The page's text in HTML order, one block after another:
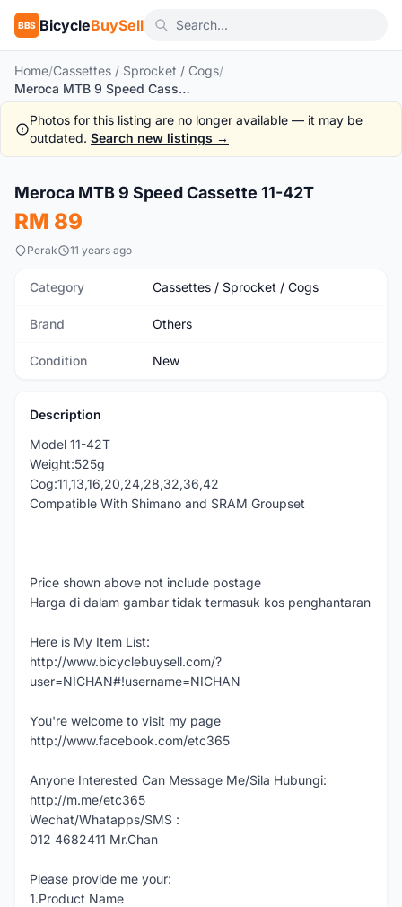
BBS BicycleBuySell
Home/Cassettes / Sprocket / Cogs/
Meroca MTB 9 Speed Cassette 11-42T
Photos for this listing are no longer available — it may be
outdated. Search new listings →
New
Meroca MTB 9 Speed Cassette 11-42T
RM 89
Perak 11 years ago
Category Cassettes / Sprocket / Cogs
Brand Others
Condition New
Description
Model 11-42T
Weight:525g
Cog:11,13,16,20,24,28,32,36,42
Compatible With Shimano and SRAM Groupset
Price shown above not include postage
Harga di dalam gambar tidak termasuk kos penghantaran
Here is My Item List:
http://www.bicyclebuysell.com/?
user=NICHAN#!username=NICHAN
You're welcome to visit my page
http://www.facebook.com/etc365
Anyone Interested Can Message Me/Sila Hubungi:
http://m.me/etc365
Wechat/Whatapps/SMS :
012 4682411 Mr.Chan
Please provide me your:
1.Product Name